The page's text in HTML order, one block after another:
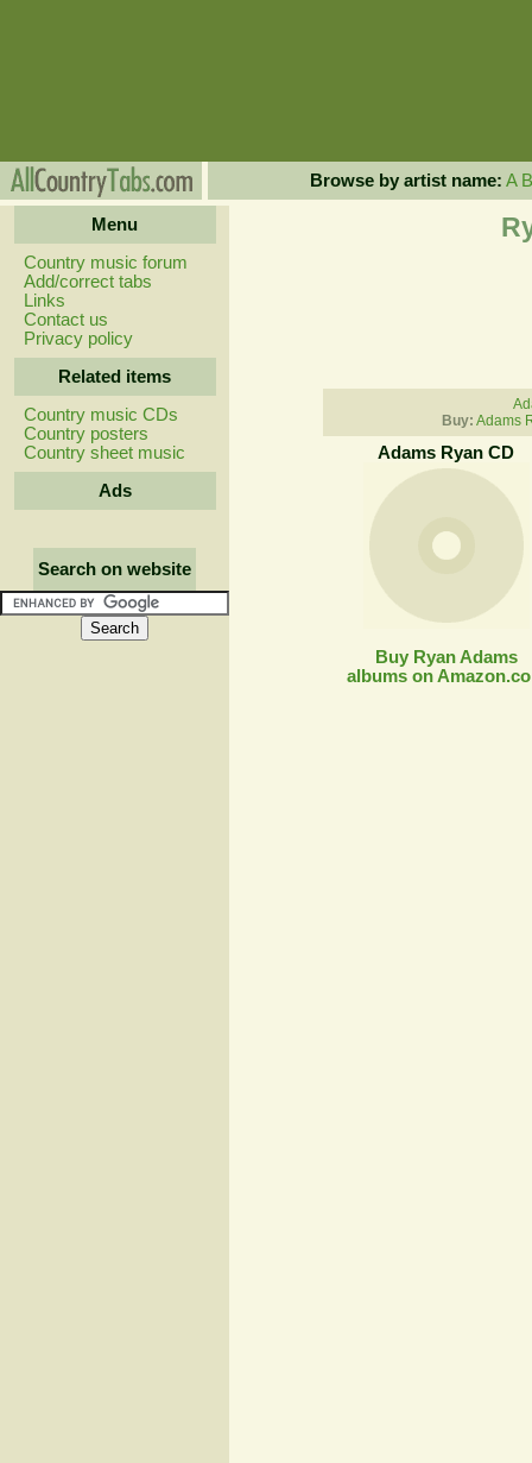
Browse by artist name: A B
Menu
Country music forum
Add/correct tabs
Links
Contact us
Privacy policy
Related items
Country music CDs
Country posters
Country sheet music
Ads
Search on website
Buy: Adams
Adams Ryan CD
Buy Ryan Adams
albums on